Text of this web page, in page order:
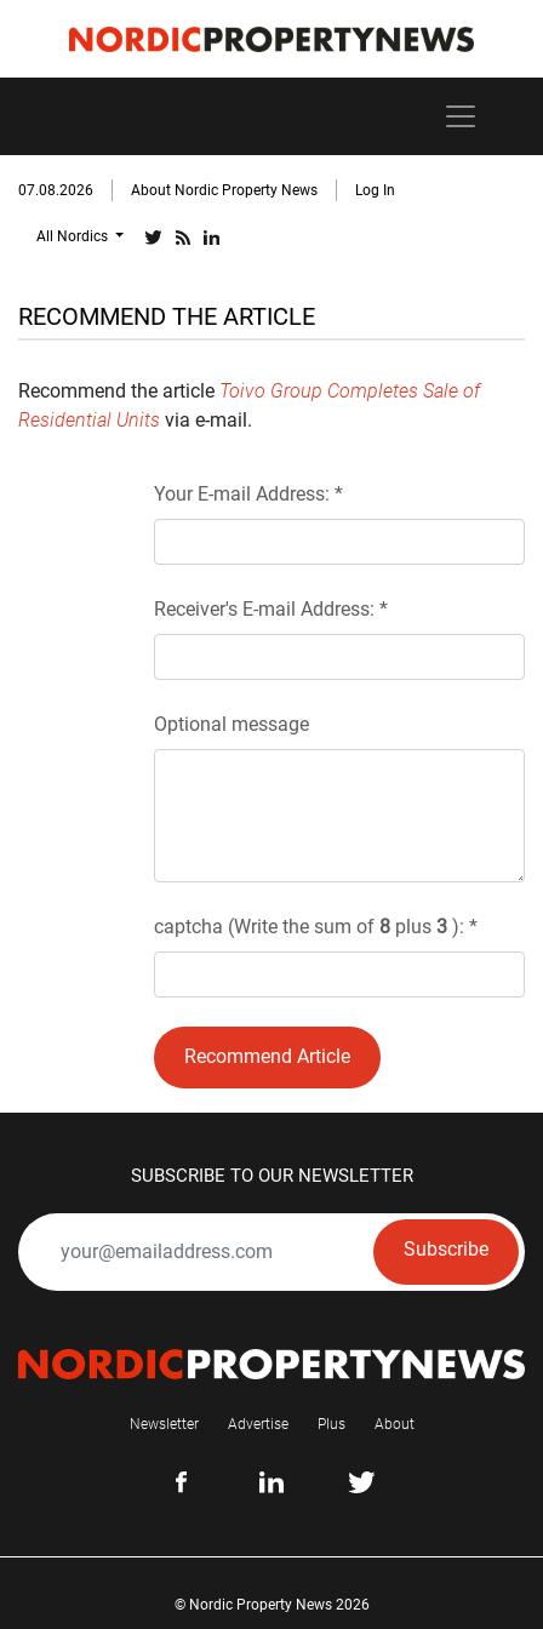
07.08.2026 About Nordic Property News Log In
All Nordics
RECOMMEND THE ARTICLE
Recommend the article Toivo Group Completes Sale of
Residential Units via e-mail.
Your E-mail Address: *
Receiver's E-mail Address: *
Optional message
captcha (Write the sum of 8 plus 3 ): *
Recommend Article
SUBSCRIBE TO OUR NEWSLETTER
Subscribe
Newsletter Advertise Plus About
© Nordic Property News 2026